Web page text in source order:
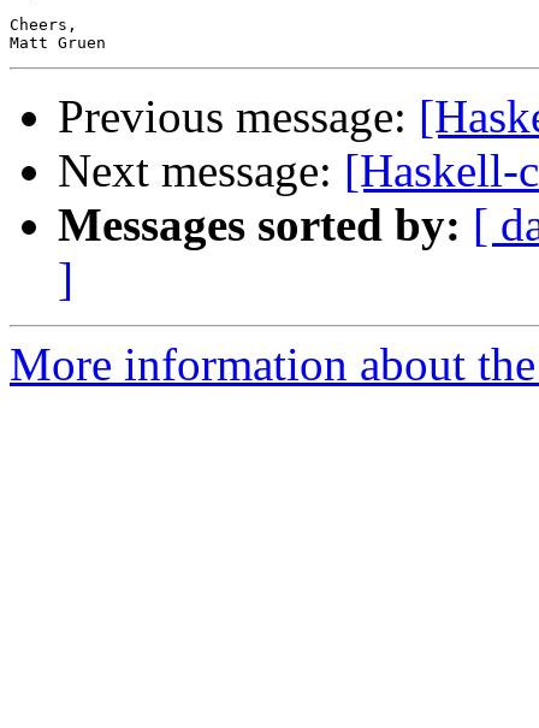
Cheers,
Previous message:
Next message: [Haskell-
Messages sorted by: [
]
More information about